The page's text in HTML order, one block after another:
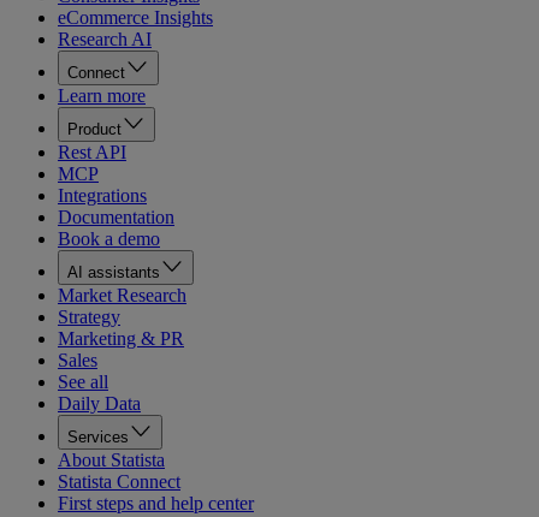
eCommerce Insights
Research AI
Connect
Learn more
Product
Rest API
MCP
Integrations
Documentation
Book a demo
AI assistants
Market Research
Strategy
Marketing & PR
Sales
See all
Daily Data
Services
About Statista
Statista Connect
First steps and help center